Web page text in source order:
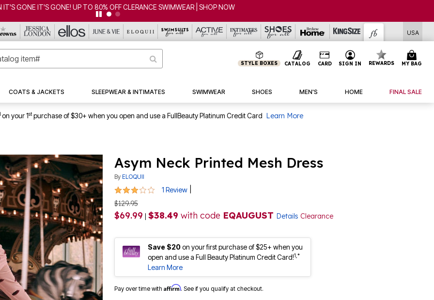
IT'S GONE IT'S GONE! UP TO 80% OFF CLERANCE SWIMWEAR | SHOP NOW
USA
STYLE BOXES CATALOG CARD SIGN IN REWARDS MY BAG
COATS & JACKETS SLEEPWEAR & INTIMATES SWIMWEAR SHOES MEN'S HOME FINAL SALE
on your 1stpurchase of $30+ when you open and use a FullBeauty Platinum Credit Card Learn More
Asym Neck Printed Mesh Dress
By ELOQUII
3 out of 5 Customer Rating
1 Review
$129.95
$69.99 | $38.49 with code EQAUGUST Details Clearance
Save $20on your first purchase of $25+ when you
open and use a Full Beauty Platinum Credit Card!1,*
Learn More
Pay over time with Affirm. See if you qualify at checkout.